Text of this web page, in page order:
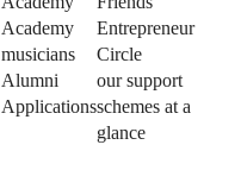
Academy
musicians
Alumni
Applications
Entrepreneur
Circle
our support
schemes at a
glance